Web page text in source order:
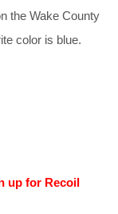
the Wake County
color is blue.
up for Recoil